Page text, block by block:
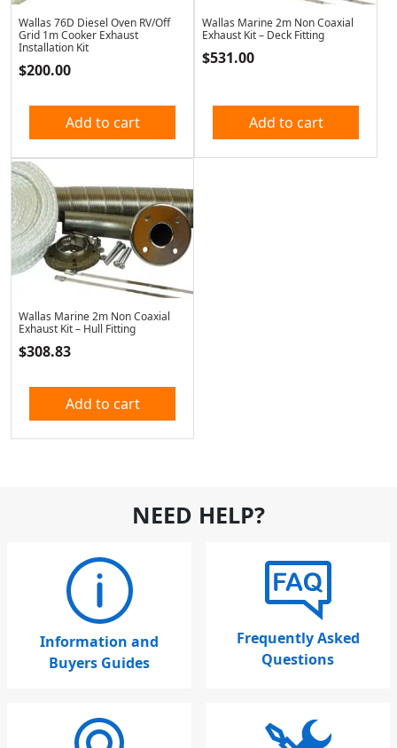
Wallas 76D Diesel Oven RV/Off
Grid 1m Cooker Exhaust
Installation Kit
$200.00
Add to cart
Wallas Marine 2m Non Coaxial
Exhaust Kit – Deck Fitting
$531.00
Add to cart
Wallas Marine 2m Non Coaxial
Exhaust Kit – Hull Fitting
$308.83
Add to cart
NEED HELP?
Information and
Buyers Guides
Frequently Asked
Questions